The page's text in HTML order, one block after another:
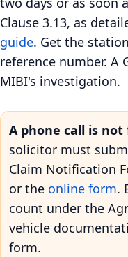
Clause 3.13, as
guide. Get the
reference number. A
MIBI's investigation.
A phone call is
solicitor must
Claim Notification
or the online form.
count under the
vehicle
form.